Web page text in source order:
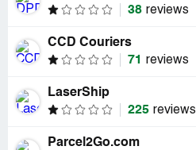
38 reviews
CCD Couriers
71
reviews
LaserShip
225 reviews
Parcel2Go.com